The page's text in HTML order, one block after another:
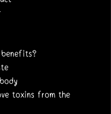
toxins from the